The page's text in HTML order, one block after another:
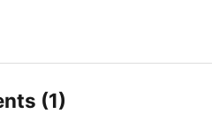
(1)